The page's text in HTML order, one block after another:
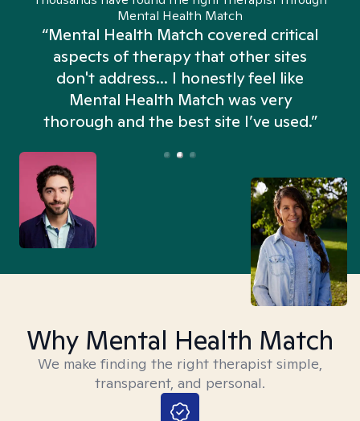
Mental Health Match
“Mental Health Match covered critical
aspects of therapy that other sites
don't address... I honestly feel like
Mental Health Match was very
thorough and the best site I’ve used.”
Why Mental Health Match
We make finding the right therapist simple,
transparent, and personal.